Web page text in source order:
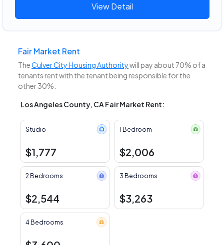
View Detail
Fair Market Rent
TheCulver City Housing Authoritywill pay about 70% of a
tenants rent with the tenant being responsible for the
other 30%.
Los Angeles County, CA Fair Market Rent:
Studio
$1,777
1 Bedroom
$2,006
2 Bedrooms
$2,544
3 Bedrooms
$3,263
4 Bedrooms